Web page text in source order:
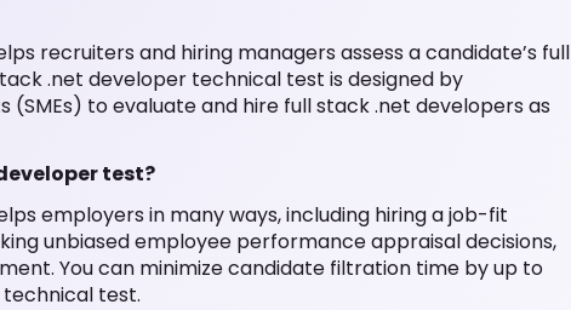
recruiters and hiring managers assess a candidate’s full
.net developer technical test is designed by
to evaluate and hire full stack .net developers as
test?
employers in many ways, including hiring a job-fit
unbiased employee performance appraisal decisions,
You can minimize candidate filtration time by up to
test.